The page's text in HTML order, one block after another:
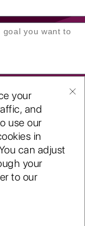
your
and
use our
in
can adjust
your
to our